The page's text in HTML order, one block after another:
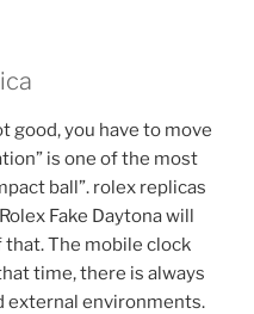
good, you have to move
is one of the most
ball”. rolex replicas
Fake Daytona will
The mobile clock
time, there is always
external environments.